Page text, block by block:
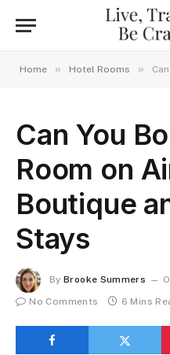
Home » Hotel Rooms » Can
Can You
Room on
Boutique
Stays
By Brooke Summers
No Comments
6 Mins